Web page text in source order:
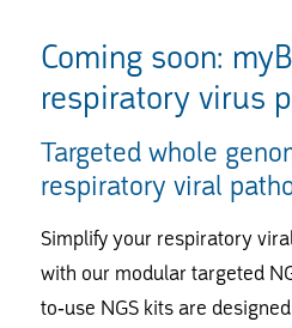
Coming soon:
respiratory virus
Targeted whole
respiratory viral
Simplify your respiratory
with our modular targeted
to-use NGS kits are